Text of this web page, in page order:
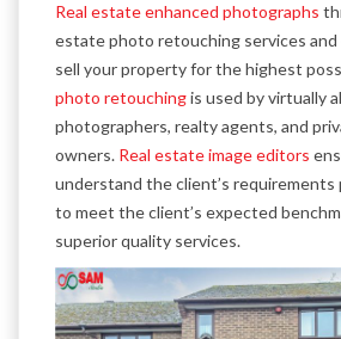
Real estate enhanced photographs
estate photo retouching services and
sell your property for the highest
photo retouchingis used by virtually
photographers, realty agents, and
owners. Real estate image editors
understand the client’s requirements
to meet the client’s expected
superior quality services.